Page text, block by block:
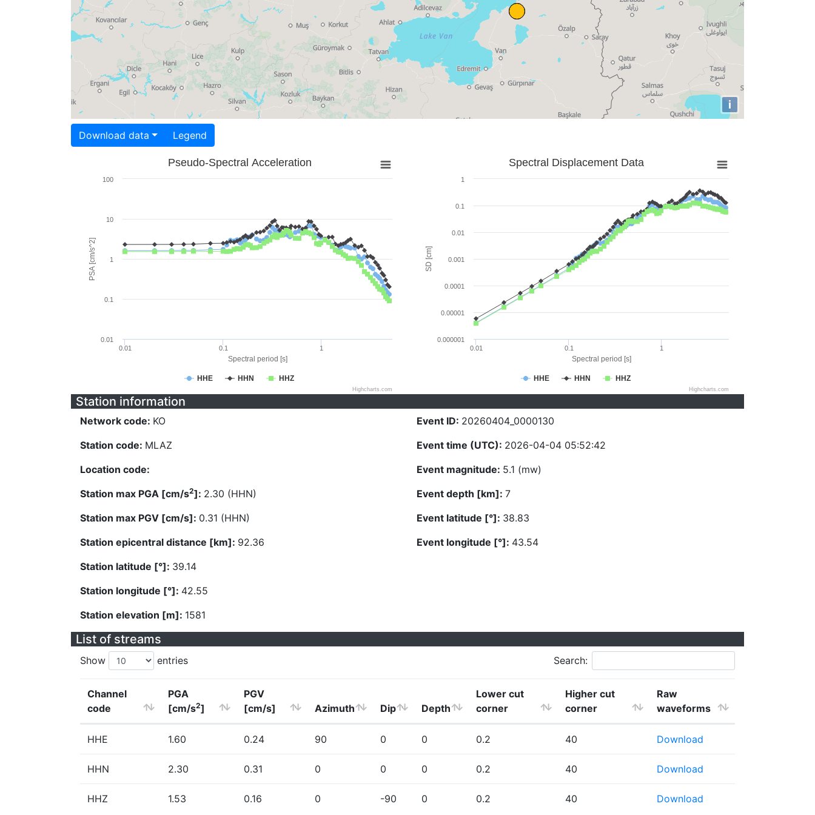
i
Download data Legend
Spectral period [s]
PSA [cm/s^2]
Pseudo-Spectral Acceleration
HHE HHN HHZ
0.01 0.1 1
0.01
0.1
1
10
100
Highcharts.com
Spectral period [s]
SD [cm]
Spectral Displacement Data
HHE HHN HHZ
0.01 0.1 1
0.000001
0.00001
0.0001
0.001
0.01
0.1
1
Highcharts.com
Station information
Network code: KO
Station code: MLAZ
Location code:
Station max PGA [cm/s2]: 2.30 (HHN)
Station max PGV [cm/s]: 0.31 (HHN)
Station epicentral distance [km]: 92.36
Station latitude [°]: 39.14
Station longitude [°]: 42.55
Station elevation [m]: 1581
Event ID: 20260404_0000130
Event time (UTC): 2026-04-04 05:52:42
Event magnitude: 5.1 (mw)
Event depth [km]: 7
Event latitude [°]: 38.83
Event longitude [°]: 43.54
List of streams
Show entries Search:
Channel
code
PGA
[cm/s2]
PGV
[cm/s]
Azimuth Dip Depth
Lower cut
corner
Higher cut
corner
Raw
waveforms
HHE 1.60 0.24 90 0 0 0.2 40 Download
HHN 2.30 0.31 0 0 0 0.2 40 Download
HHZ 1.53 0.16 0 -90 0 0.2 40 Download